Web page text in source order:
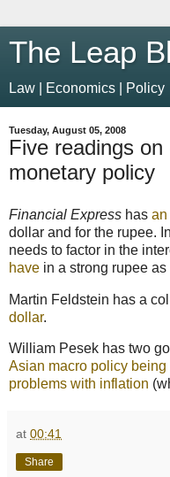
The Leap
Law | Economics | Policy
Tuesday, August 05, 2008
Five readings
monetary policy
Financial Express has an
dollar and for the rupee.
needs to factor in the
have in a strong rupee
Martin Feldstein has a
dollar.
William Pesek has two
Asian macro policy being
problems with inflation
at 00:41
Share